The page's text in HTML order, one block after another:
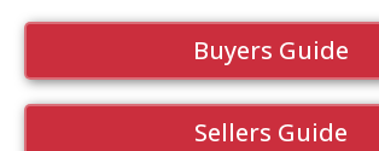
Buyers Guide
Sellers Guide